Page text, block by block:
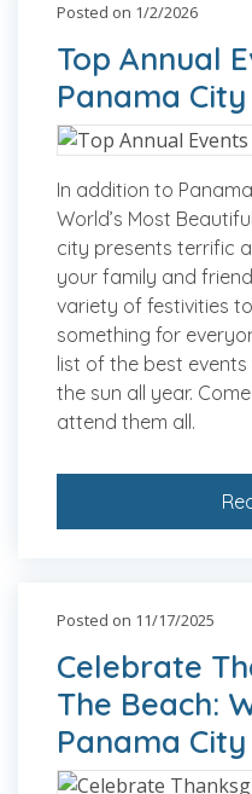
Posted on 1/2/2026
Top Annual
Panama
In addition to
World’s Most
city presents terrific
your family and
variety of festivities
something for
list of the best
the sun all year.
attend them all.
Posted on 11/17/2025
Celebrate
The Beach:
Panama